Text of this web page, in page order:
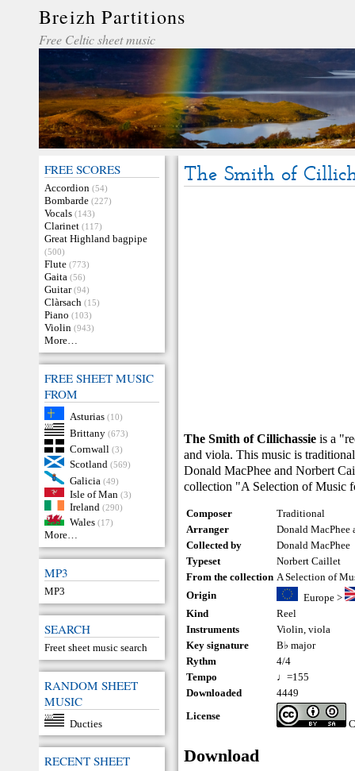
Breizh Partitions
Free Celtic sheet music
FREE SCORES
Accordion (54)
Bombarde (227)
Vocals (143)
Clarinet (117)
Great Highland bagpipe
(500)
Flute (773)
Gaita (56)
Guitar (94)
Clàrsach (15)
Piano (103)
Violin (943)
More…
FREE SHEET MUSIC
FROM
Asturias (10)
Brittany (673)
Cornwall (3)
Scotland (569)
Galicia (49)
Isle of Man (3)
Ireland (290)
Wales (17)
More…
MP3
MP3
SEARCH
Freet sheet music search
RANDOM SHEET
MUSIC
Ducties
RECENT SHEET
The Smith of
The Smith of Cillichassie is a
and viola. This music is
Donald MacPhee and Norbert
collection "A Selection of Music
Composer
Traditional
Arranger
Donald MacPhee
Collected by
Donald MacPhee
Typeset
Norbert Caillet
From the collection A Selection of
Origin
Europe>
Kind
Reel
Instruments
Violin,viola
Key signature
B♭ major
Rythm
4/4
Tempo
♩=155
Downloaded
4449
License
Download